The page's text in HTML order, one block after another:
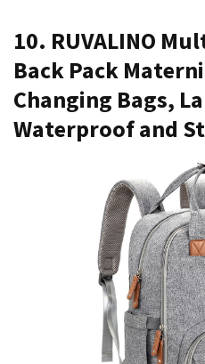
10. RUVALINO
Back Pack
Changing Bags,
Waterproof and